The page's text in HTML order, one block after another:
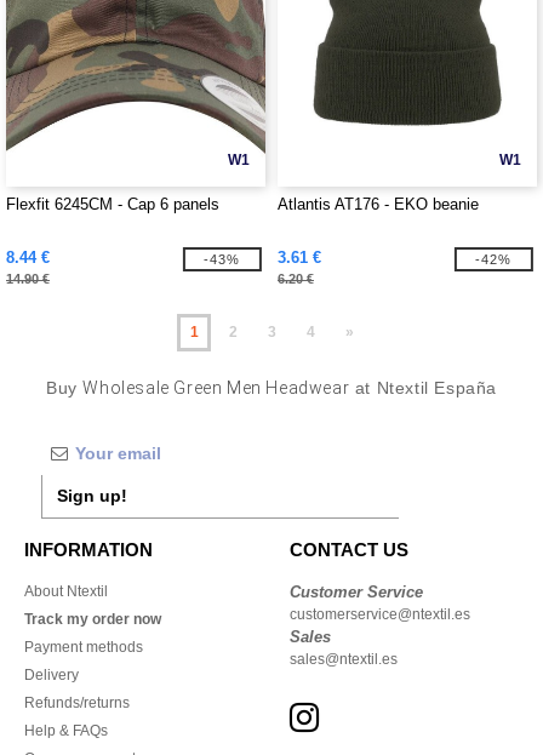
W1
Flexfit 6245CM - Cap 6 panels
8.44 €
14.90 €
-43%
W1
Atlantis AT176 - EKO beanie
3.61 €
6.20 €
-42%
1 2 3 4 »
BuyWholesale Green Men Headwear at Ntextil España
Sign up!
INFORMATION
About Ntextil
Track my order now
Payment methods
Delivery
Refunds/returns
Help & FAQs
CONTACT US
Customer Service
customerservice@ntextil.es
Sales
sales@ntextil.es